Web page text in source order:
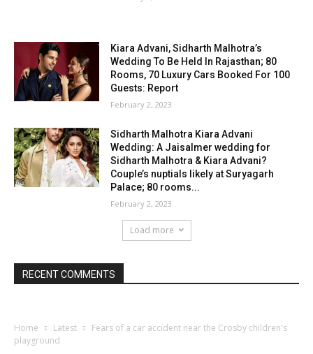
Kiara Advani, Sidharth Malhotra’s
Wedding To Be Held In Rajasthan; 80
Rooms, 70 Luxury Cars Booked For 100
Guests: Report
February 2, 2023
Sidharth Malhotra Kiara Advani
Wedding: A Jaisalmer wedding for
Sidharth Malhotra & Kiara Advani?
Couple’s nuptials likely at Suryagarh
Palace; 80 rooms...
February 2, 2023
Load more
RECENT COMMENTS